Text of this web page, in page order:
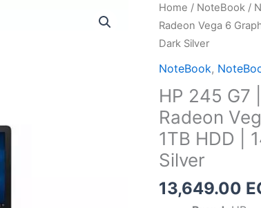
Home / NoteBook /
Radeon Vega 6
Dark Silver
NoteBook,
HP 245 G7
Radeon
1TB HDD |
Silver
13,649.00